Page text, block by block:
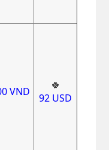
VND
🍀
92 USD